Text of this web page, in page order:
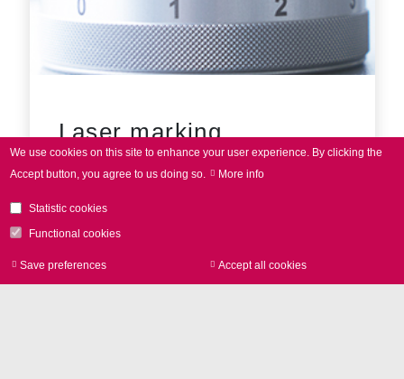
Laser marking
We use cookies on this site to enhance your user experience. By clicking the
Accept button, you agree to us doing so.
More info
Statistic cookies
Functional cookies
Save preferences Accept all cookies